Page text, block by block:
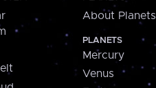
About Planets
PLANETS
Mercury
Venus